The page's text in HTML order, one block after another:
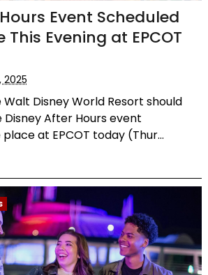
Event Scheduled
This Evening at EPCOT
2025
Disney World Resort should
After Hours event
at EPCOT today (Thur...